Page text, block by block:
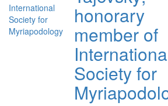
honorary
member of
Society for